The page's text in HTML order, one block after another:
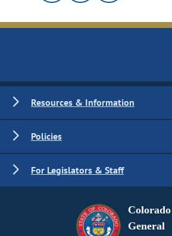
Resources & Information
Policies
For Legislators & Staff
Colorado
General